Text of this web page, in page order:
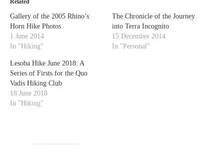
Related
Gallery of the 2005 Rhino’s
Horn Hike Photos
1 June 2014
In "Hiking"
The Chronicle of the Journey
into Terra Incognito
15 December 2014
In "Personal"
Lesoba Hike June 2018: A
Series of Firsts for the Quo
Vadis Hiking Club
18 June 2018
In "Hiking"